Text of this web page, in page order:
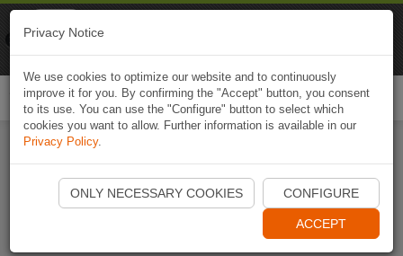
Start Naviki App
Privacy Notice
We use cookies to optimize our website and to continuously
improve it for you. By confirming the "Accept" button, you consent
to its use. You can use the "Configure" button to select which
cookies you want to allow. Further information is available in our
Privacy Policy.
ONLY NECESSARY COOKIES CONFIGURE
ACCEPT
Naviki